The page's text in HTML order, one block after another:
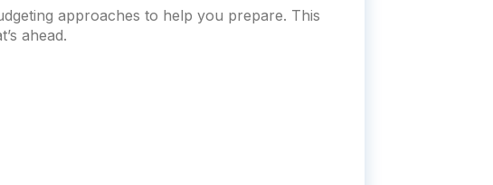
approaches to help you prepare. This
ahead.